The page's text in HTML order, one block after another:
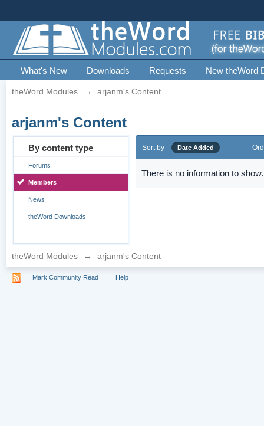
What's New Downloads Requests New theWord
theWord Modules → arjanm's Content
arjanm's Content
By content type
Forums
Members
News
theWord Downloads
Sort by Date Added
There is no information to show.
theWord Modules → arjanm's Content
Mark Community Read Help